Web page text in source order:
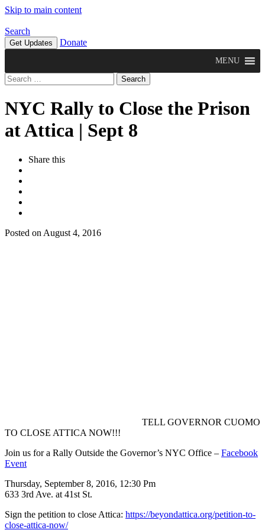
Skip to main content
Search
Get Updates Donate
MENU
Search
for:
NYC Rally to Close the Prison
at Attica | Sept 8
Share this
Posted on August 4, 2016
TELL GOVERNOR CUOMO
TO CLOSE ATTICA NOW!!!
Join us for a Rally Outside the Governor’s NYC Office – Facebook
Event
Thursday, September 8, 2016, 12:30 Pm
633 3rd Ave. at 41st St.
Sign the petition to close Attica: https://beyondattica.org/petition-to-
close-attica-now/